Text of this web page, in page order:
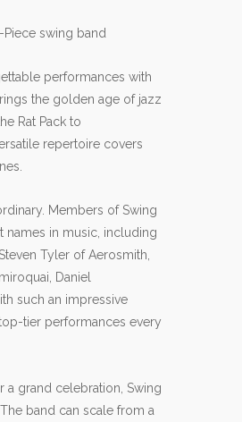
swing band
performances with
the golden age of jazz
Rat Pack to
repertoire covers
Members of Swing
names in music, including
Tyler of Aerosmith,
Daniel
such an impressive
tier performances every
a grand celebration, Swing
band can scale from a